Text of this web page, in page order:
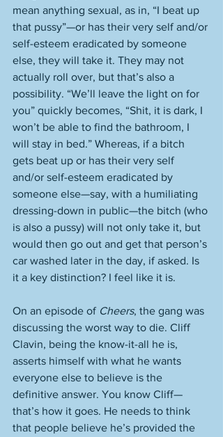
mean anything sexual, as in, “I beat up
that pussy”—or has their very self and/or
self-esteem eradicated by someone
else, they will take it. They may not
actually roll over, but that’s also a
possibility. “We’ll leave the light on for
you” quickly becomes, “Shit, it is dark, I
won’t be able to find the bathroom, I
will stay in bed.” Whereas, if a bitch
gets beat up or has their very self
and/or self-esteem eradicated by
someone else—say, with a humiliating
dressing-down in public—the bitch (who
is also a pussy) will not only take it, but
would then go out and get that person’s
car washed later in the day, if asked. Is
it a key distinction? I feel like it is.
On an episode of Cheers, the gang was
discussing the worst way to die. Cliff
Clavin, being the know-it-all he is,
asserts himself with what he wants
everyone else to believe is the
definitive answer. You know Cliff—
that’s how it goes. He needs to think
that people believe he’s provided the